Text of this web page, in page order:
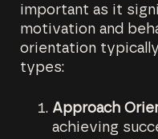
important as it
motivation and
orientation
types:
Approach
achieving